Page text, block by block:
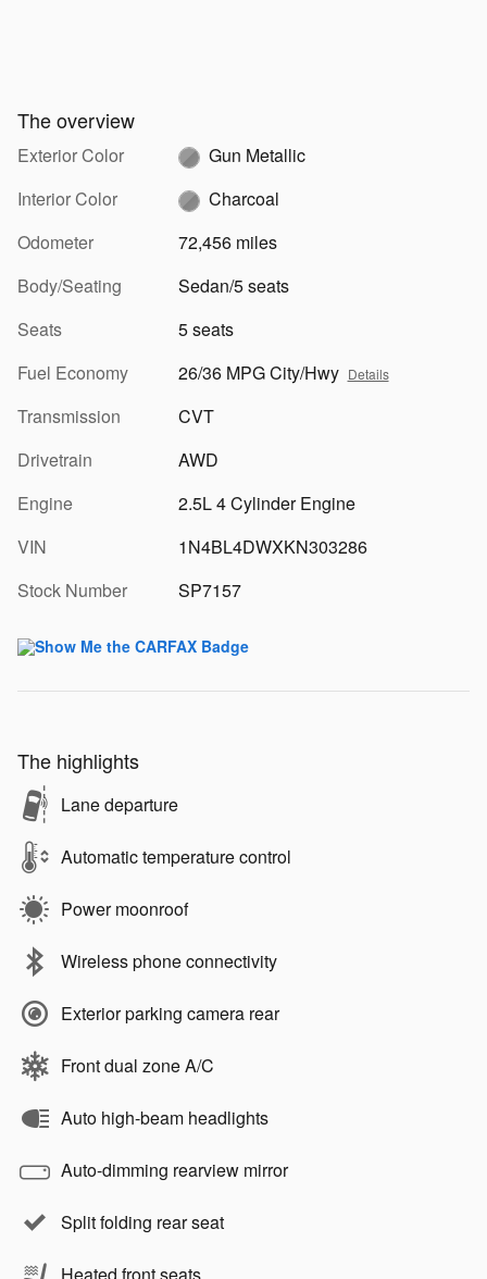
The overview
Exterior Color
Gun Metallic
Interior Color
Charcoal
Odometer
72,456 miles
Body/Seating
Sedan/5 seats
Seats
5 seats
Fuel Economy
26/36 MPG City/Hwy Details
Transmission
CVT
Drivetrain
AWD
Engine
2.5L 4 Cylinder Engine
VIN
1N4BL4DWXKN303286
Stock Number
SP7157
The highlights
Lane departure
Automatic temperature control
Power moonroof
Wireless phone connectivity
Exterior parking camera rear
Front dual zone A/C
Auto high-beam headlights
Auto-dimming rearview mirror
Split folding rear seat